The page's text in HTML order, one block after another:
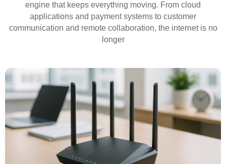
engine that keeps everything moving. From cloud
applications and payment systems to customer
communication and remote collaboration, the internet is no
longer